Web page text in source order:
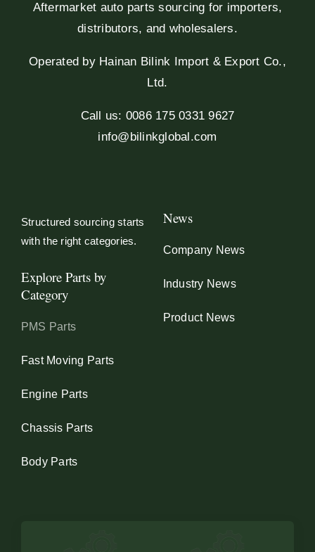
Aftermarket auto parts sourcing for importers,
distributors, and wholesalers.
Operated by Hainan Bilink Import & Export Co.,
Ltd.
Call us: 0086 175 0331 9627
info@bilinkglobal.com
Structured sourcing starts
with the right categories.
Explore Parts by
Category
PMS Parts
Fast Moving Parts
Engine Parts
Chassis Parts
Body Parts
News
Company News
Industry News
Product News